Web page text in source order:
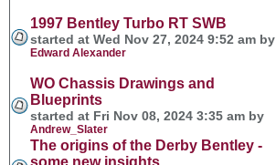
1997 Bentley Turbo RT SWB
started at Wed Nov 27, 2024 9:52 am by
Edward Alexander
WO Chassis Drawings and
Blueprints
started at Fri Nov 08, 2024 3:35 am by
Andrew_Slater
The origins of the Derby Bentley -
some new insights